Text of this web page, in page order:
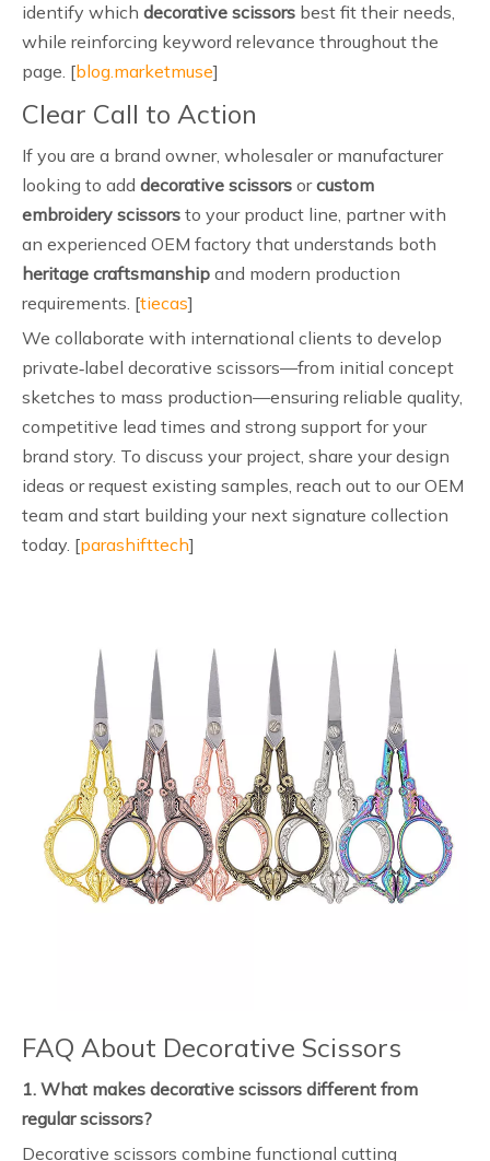
identify which decorative scissors best fit their needs,
while reinforcing keyword relevance throughout the
page. [blog.marketmuse]
Clear Call to Action
If you are a brand owner, wholesaler or manufacturer
looking to add decorative scissors orcustom
embroidery scissors to your product line, partner with
an experienced OEM factory that understands both
heritage craftsmanship and modern production
requirements. [tiecas]
We collaborate with international clients to develop
private‑label decorative scissors—from initial concept
sketches to mass production—ensuring reliable quality,
competitive lead times and strong support for your
brand story. To discuss your project, share your design
ideas or request existing samples, reach out to our OEM
team and start building your next signature collection
today. [parashifttech]
FAQ About Decorative Scissors
1. What makes decorative scissors different from
regular scissors?
Decorative scissors combine functional cutting